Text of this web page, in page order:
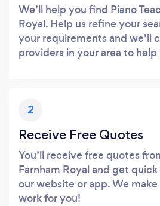
We’ll help you find Piano
Royal. Help us refine your
your requirements and we’ll
providers in your area to help
2
Receive Free Quotes
You’ll receive free quotes
Farnham Royal and get
our website or app. We
work for you!